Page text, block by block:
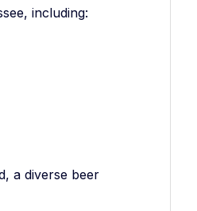
including:
a diverse beer